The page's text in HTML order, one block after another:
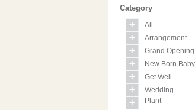
Category
All
Arrangement
Grand Opening
New Born Baby
Get Well
Wedding
Plant